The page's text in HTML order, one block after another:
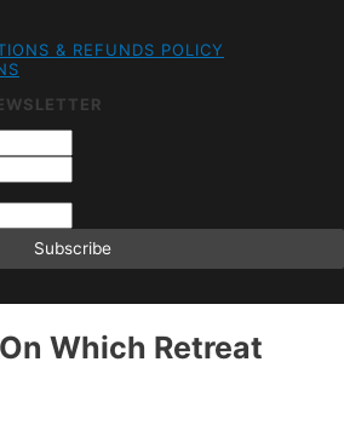
& REFUNDS POLICY
Subscribe
Which Retreat